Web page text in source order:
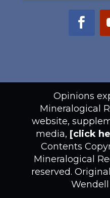
Opinions
Mineralogical
website,
media, [click
Contents
Mineralogical
reserved.
Wendell